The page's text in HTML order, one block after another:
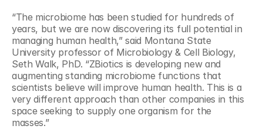
“The microbiome has been studied for hundreds of
years, but we are now discovering its full potential in
managing human health,” said Montana State
University professor of Microbiology & Cell Biology,
Seth Walk, PhD. “ZBiotics is developing new and
augmenting standing microbiome functions that
scientists believe will improve human health. This is a
very different approach than other companies in this
space seeking to supply one organism for the
masses.”